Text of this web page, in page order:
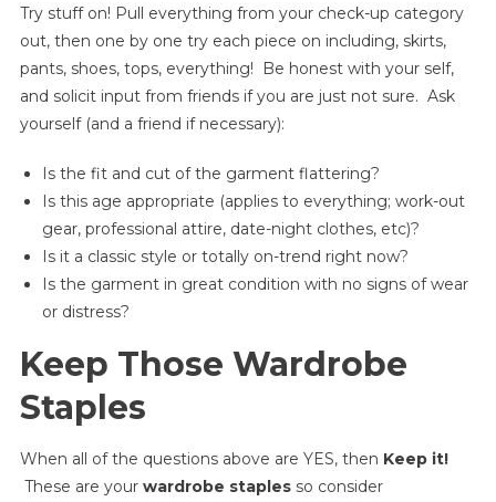
Try stuff on! Pull everything from your check-up category
out, then one by one try each piece on including, skirts,
pants, shoes, tops, everything! Be honest with your self,
and solicit input from friends if you are just not sure. Ask
yourself (and a friend if necessary):
Is the fit and cut of the garment flattering?
Is this age appropriate (applies to everything; work-out
gear, professional attire, date-night clothes, etc)?
Is it a classic style or totally on-trend right now?
Is the garment in great condition with no signs of wear
or distress?
Keep Those Wardrobe
Staples
When all of the questions above are YES, then Keep it!
These are your wardrobe staplesso consider